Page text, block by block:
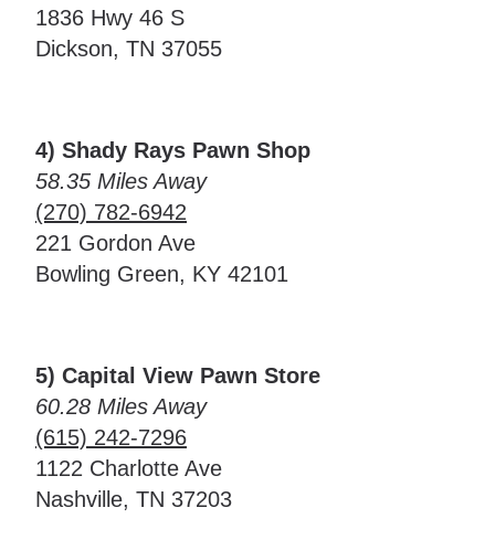
1836 Hwy 46 S
Dickson, TN 37055
4) Shady Rays Pawn Shop
58.35 Miles Away
(270) 782-6942
221 Gordon Ave
Bowling Green, KY 42101
5) Capital View Pawn Store
60.28 Miles Away
(615) 242-7296
1122 Charlotte Ave
Nashville, TN 37203